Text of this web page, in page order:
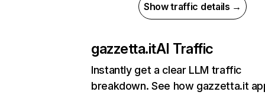
Show traffic details →
gazzetta.itAI Traffic
Instantly get a clear LLM traffic
breakdown. See how gazzetta.it